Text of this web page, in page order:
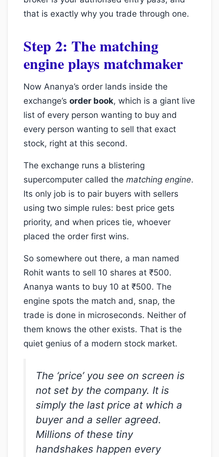
that is exactly why you trade through one.
Step 2: The matching
engine plays matchmaker
Now Ananya’s order lands inside the
exchange’s order book, which is a giant live
list of every person wanting to buy and
every person wanting to sell that exact
stock, right at this second.
The exchange runs a blistering
supercomputer called the matching engine.
Its only job is to pair buyers with sellers
using two simple rules: best price gets
priority, and when prices tie, whoever
placed the order first wins.
So somewhere out there, a man named
Rohit wants to sell 10 shares at ₹500.
Ananya wants to buy 10 at ₹500. The
engine spots the match and, snap, the
trade is done in microseconds. Neither of
them knows the other exists. That is the
quiet genius of a modern stock market.
The ‘price’ you see on screen is
not set by the company. It is
simply the last price at which a
buyer and a seller agreed.
Millions of these tiny
handshakes happen every